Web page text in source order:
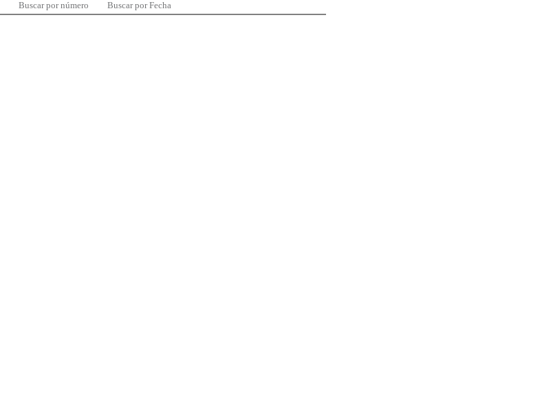
Buscar por número Buscar por Fecha